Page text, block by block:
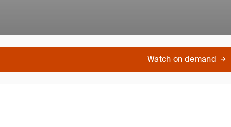
Watch on demand